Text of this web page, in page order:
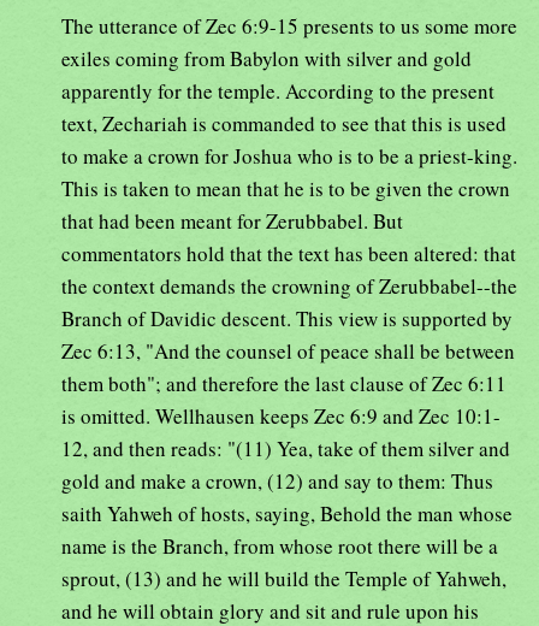
The utterance of Zec 6:9-15 presents to us some more
exiles coming from Babylon with silver and gold
apparently for the temple. According to the present
text, Zechariah is commanded to see that this is used
to make a crown for Joshua who is to be a priest-king.
This is taken to mean that he is to be given the crown
that had been meant for Zerubbabel. But
commentators hold that the text has been altered: that
the context demands the crowning of Zerubbabel--the
Branch of Davidic descent. This view is supported by
Zec 6:13, "And the counsel of peace shall be between
them both"; and therefore the last clause of Zec 6:11
is omitted. Wellhausen keeps Zec 6:9 and Zec 10:1-
12, and then reads: "(11) Yea, take of them silver and
gold and make a crown, (12) and say to them: Thus
saith Yahweh of hosts, saying, Behold the man whose
name is the Branch, from whose root there will be a
sprout, (13) and he will build the Temple of Yahweh,
and he will obtain glory and sit and rule upon his